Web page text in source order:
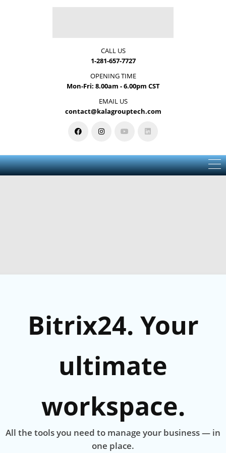
CALL US
1-281-657-7727
OPENING TIME
Mon-Fri: 8.00am - 6.00pm CST
EMAIL US
contact@kalagrouptech.com
Bitrix24. Your
ultimate
workspace.
All the tools you need to manage your business — in
one place.